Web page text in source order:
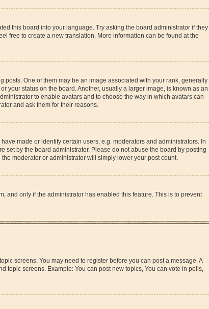
this board into your language. Try asking the board administrator if they
free to create a new translation. More information can be found at the
One of them may be an image associated with your rank, generally
your status on the board. Another, usually a larger image, is known as an
to enable avatars and to choose the way in which avatars can
and ask them for their reasons.
made or identify certain users, e.g. moderators and administrators. In
by the board administrator. Please do not abuse the board by posting
moderator or administrator will simply lower your post count.
and only if the administrator has enabled this feature. This is to prevent
screens. You may need to register before you can post a message. A
topic screens. Example: You can post new topics, You can vote in polls,